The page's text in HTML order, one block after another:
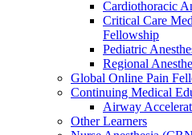
Cardiothoracic
Critical Care
Fellowship
Pediatric
Regional
Global Online Pain
Continuing Medical
Airway
Other Learners